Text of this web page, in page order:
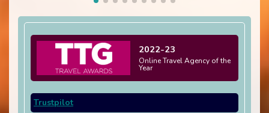
2022-23
Online Travel Agency of the
Year
Trustpilot